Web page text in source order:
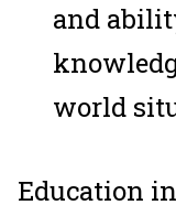
and
world
Education